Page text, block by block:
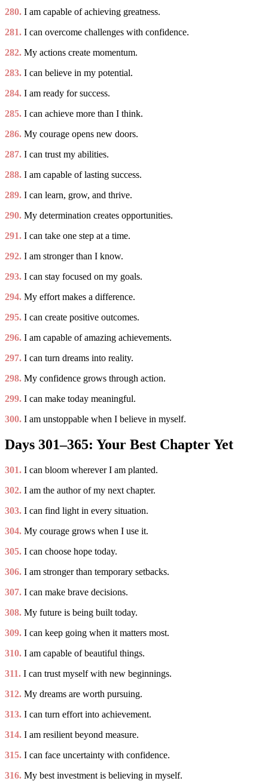
280. I am capable of achieving greatness.
281. I can overcome challenges with confidence.
282. My actions create momentum.
283. I can believe in my potential.
284. I am ready for success.
285. I can achieve more than I think.
286. My courage opens new doors.
287. I can trust my abilities.
288. I am capable of lasting success.
289. I can learn, grow, and thrive.
290. My determination creates opportunities.
291. I can take one step at a time.
292. I am stronger than I know.
293. I can stay focused on my goals.
294. My effort makes a difference.
295. I can create positive outcomes.
296. I am capable of amazing achievements.
297. I can turn dreams into reality.
298. My confidence grows through action.
299. I can make today meaningful.
300. I am unstoppable when I believe in myself.
Days 301–365: Your Best Chapter Yet
301. I can bloom wherever I am planted.
302. I am the author of my next chapter.
303. I can find light in every situation.
304. My courage grows when I use it.
305. I can choose hope today.
306. I am stronger than temporary setbacks.
307. I can make brave decisions.
308. My future is being built today.
309. I can keep going when it matters most.
310. I am capable of beautiful things.
311. I can trust myself with new beginnings.
312. My dreams are worth pursuing.
313. I can turn effort into achievement.
314. I am resilient beyond measure.
315. I can face uncertainty with confidence.
316. My best investment is believing in myself.